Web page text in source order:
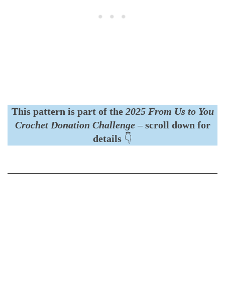
This pattern is part of the 2025 From Us to You
Crochet Donation Challenge–scroll down for
details 👇